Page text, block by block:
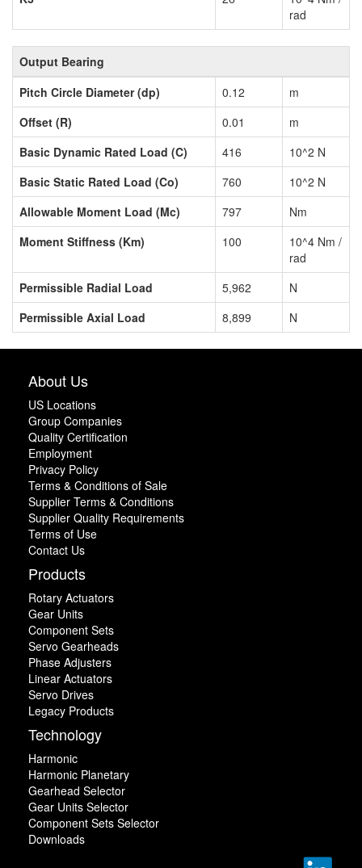
rad
Output Bearing
Pitch Circle Diameter (dp)
0.12
m
Offset (R)
0.01
m
Basic Dynamic Rated Load (C)
416
10^2 N
Basic Static Rated Load (Co)
760
10^2 N
Allowable Moment Load (Mc)
797
Nm
Moment Stiffness (Km)
100
10^4 Nm /
rad
Permissible Radial Load
5,962
N
Permissible Axial Load
8,899 N
About Us
US Locations
Group Companies
Quality Certification
Employment
Privacy Policy
Terms & Conditions of Sale
Supplier Terms & Conditions
Supplier Quality Requirements
Terms of Use
Contact Us
Products
Rotary Actuators
Gear Units
Component Sets
Servo Gearheads
Phase Adjusters
Linear Actuators
Servo Drives
Legacy Products
Technology
Harmonic
Harmonic Planetary
Gearhead Selector
Gear Units Selector
Component Sets Selector
Downloads